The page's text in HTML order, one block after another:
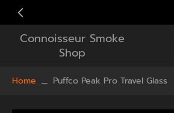
Skip
to
content
Connoisseur Smoke
Shop
Home Puffco Peak Pro Travel Glass